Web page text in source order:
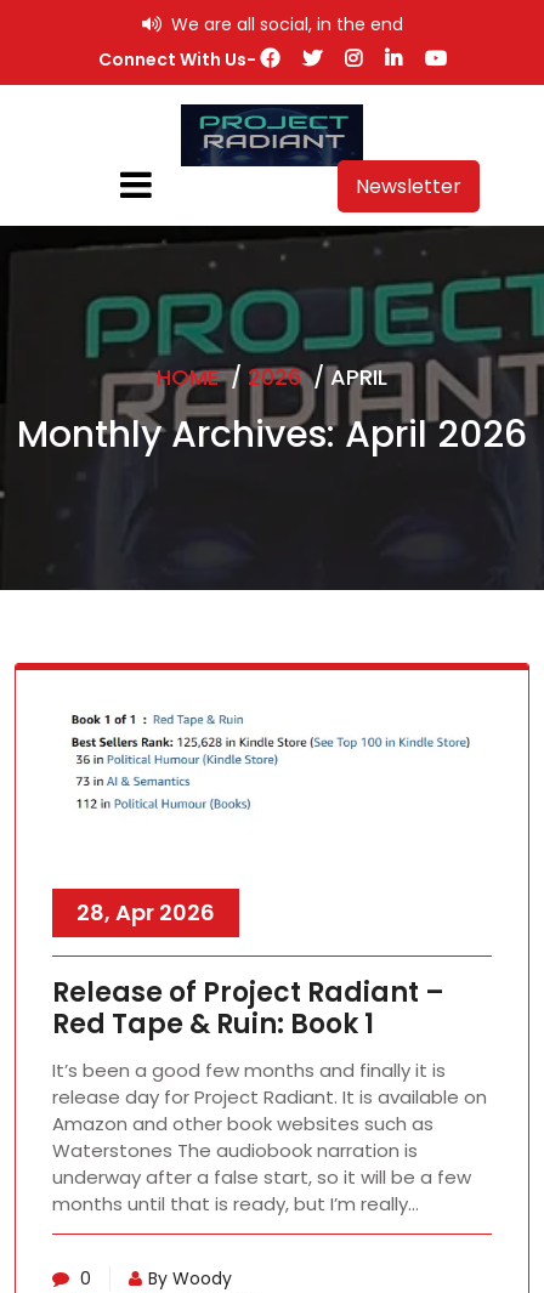
We are all social, in the end
Connect With Us-
Newsletter
HOME/ 2026/APRIL
Monthly Archives: April 2026
28, Apr 2026
Release of Project Radiant –
Red Tape & Ruin: Book 1
It’s been a good few months and finally it is
release day for Project Radiant. It is available on
Amazon and other book websites such as
Waterstones The audiobook narration is
underway after a false start, so it will be a few
months until that is ready, but I’m really…
0
By Woody